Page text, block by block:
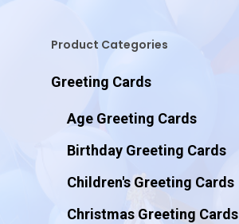
Product Categories
Greeting Cards
Age Greeting Cards
Birthday Greeting Cards
Children's Greeting Cards
Christmas Greeting Cards